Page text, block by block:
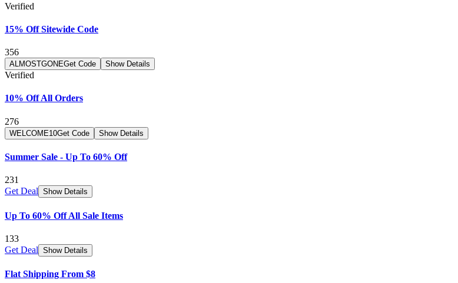
Verified
15% Off Sitewide Code
356
ALMOSTGONEGet Code Show Details
Verified
10% Off All Orders
276
WELCOME10Get Code Show Details
Summer Sale - Up To 60% Off
231
Get Deal Show Details
Up To 60% Off All Sale Items
133
Get Deal Show Details
Flat Shipping From $8